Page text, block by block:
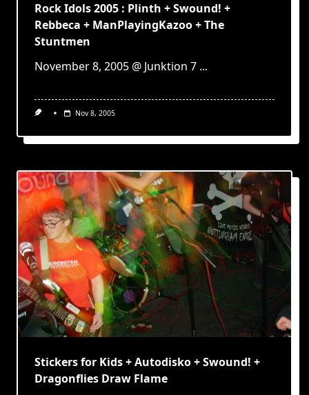
Rock Idols 2005 : Plinth + Swound! +
Rebbeca + ManPlayingKazoo + The
Stuntmen
November 8, 2005 @ Junktion 7 ...
Nov 8, 2005
Stickers for Kids + Autodisko + Swound! +
Dragonflies Draw Flame